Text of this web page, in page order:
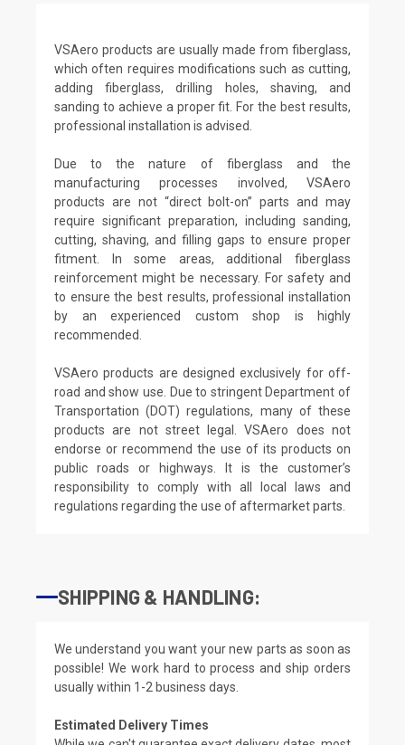
VSAero products are usually made from fiberglass,
which often requires modifications such as cutting,
adding fiberglass, drilling holes, shaving, and
sanding to achieve a proper fit. For the best results,
professional installation is advised.
Due to the nature of fiberglass and the
manufacturing processes involved, VSAero
products are not “direct bolt-on” parts and may
require significant preparation, including sanding,
cutting, shaving, and filling gaps to ensure proper
fitment. In some areas, additional fiberglass
reinforcement might be necessary. For safety and
to ensure the best results, professional installation
by an experienced custom shop is highly
recommended.
VSAero products are designed exclusively for off-
road and show use. Due to stringent Department of
Transportation (DOT) regulations, many of these
products are not street legal. VSAero does not
endorse or recommend the use of its products on
public roads or highways. It is the customer’s
responsibility to comply with all local laws and
regulations regarding the use of aftermarket parts.
SHIPPING & HANDLING:
We understand you want your new parts as soon as
possible! We work hard to process and ship orders
usually within 1-2 business days.
Estimated Delivery Times